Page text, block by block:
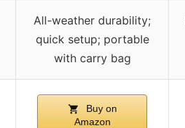
All-weather durability;
quick setup; portable
with carry bag
Buy on
Amazon